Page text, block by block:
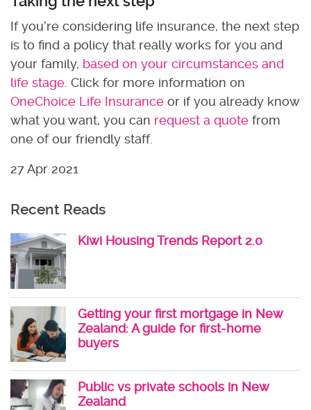
If you’re considering life insurance, the next step
is to find a policy that really works for you and
your family, based on your circumstances and
life stage . Click for more information on
OneChoice Life Insurance or if you already know
what you want, you can request a quote from
one of our friendly staff.
27 Apr 2021
Recent Reads
Kiwi Housing Trends Report 2.0
Getting your first mortgage in New
Zealand: A guide for first-home
buyers
Public vs private schools in New
Zealand